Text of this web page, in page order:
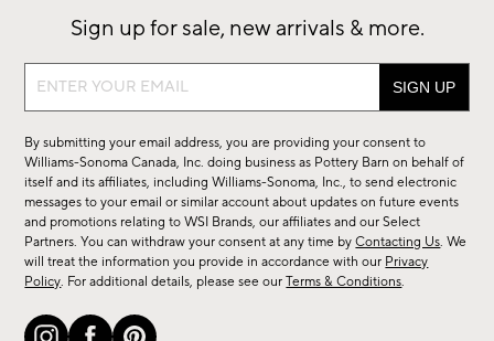
Sign up for sale, new arrivals & more.
Sign
sale,
new
arrivals
&
more.
By submitting your email address, you are providing your consent to
Williams-Sonoma Canada, Inc. doing business as Pottery Barn on behalf of
itself and its affiliates, including Williams-Sonoma, Inc., to send electronic
messages to your email or similar account about updates on future events
and promotions relating to WSI Brands, our affiliates and our Select
Partners. You can withdraw your consent at any time byContacting Us. We
will treat the information you provide in accordance with our Privacy
Policy. For additional details, please see ourTerms & Conditions.